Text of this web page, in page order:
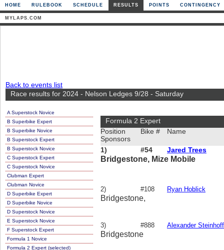
HOME RULEBOOK SCHEDULE RESULTS POINTS CONTINGENCY
MYLAPS.COM
Back to events list
Race results for 2024 - Nelson Ledges 9/28 - Saturday
A Superstock Novice
B Superbike Expert
B Superbike Novice
B Superstock Expert
B Superstock Novice
C Superstock Expert
C Superstock Novice
Clubman Expert
Clubman Novice
D Superbike Expert
D Superbike Novice
D Superstock Novice
E Superstock Novice
F Superstock Expert
Formula 1 Novice
Formula 2 Expert (selected)
Formula 2 Expert
Position
Sponsors
Bike # Name
1) #54 Jared Trees
Bridgestone, Mize Mobile
2) #108 Ryan Hoblick
Bridgestone,
3) #888 Alexander
Bridgestone